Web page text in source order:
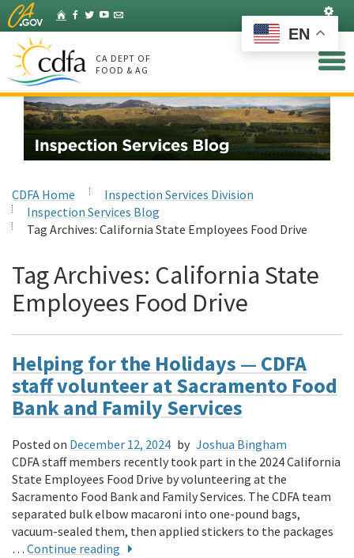
Skip
to
Main
Content
HomeFacebook
Twitter
YouTube
Listserv
CA DEPT OF
FOOD & AG
CDFA Home
Inspection Services Division
Inspection Services Blog
Tag Archives: California State Employees Food Drive
Tag Archives: California State
Employees Food Drive
Helping for the Holidays — CDFA
staff volunteer at Sacramento Food
Bank and Family Services
Posted on December 12, 2024 by Joshua Bingham
CDFA staff members recently took part in the 2024 California
State Employees Food Drive by volunteering at the
Sacramento Food Bank and Family Services. The CDFA team
separated bulk elbow macaroni into one-pound bags,
vacuum-sealed them, then applied stickers to the packages
… Continue reading
EN